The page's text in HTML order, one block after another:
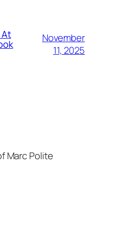
November
11, 2025
Marc Polite